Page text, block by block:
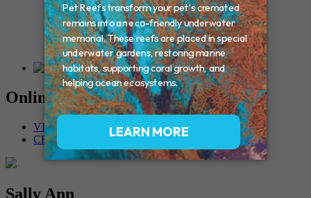
New York – Eagle Bridge
New York – Buffalo
NEW JERSEY – Clifton
Rhode Island – Cranston
Vermont – Northfield
Online Memorials
VIEW OTHER MEMORIALS
CREATE YOUR MEMORIAL
Sally Ann